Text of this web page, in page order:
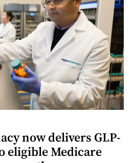
now delivers GLP-
eligible Medicare